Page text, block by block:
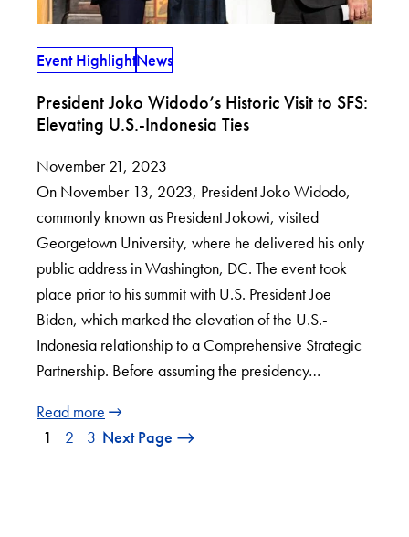
Event HighlightNews
President Joko Widodo’s Historic Visit to SFS:
Elevating U.S.-Indonesia Ties
November 21, 2023
On November 13, 2023, President Joko Widodo,
commonly known as President Jokowi, visited
Georgetown University, where he delivered his only
public address in Washington, DC. The event took
place prior to his summit with U.S. President Joe
Biden, which marked the elevation of the U.S.-
Indonesia relationship to a Comprehensive Strategic
Partnership. Before assuming the presidency…
Read more
1
2 3 Next Page